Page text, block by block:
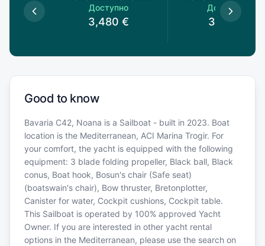
Доступно
3,480 €
Доступно
3,160 €
Good to know
Bavaria C42, Noana is a Sailboat - built in 2023. Boat
location is the Mediterranean, ACI Marina Trogir. For
your comfort, the yacht is equipped with the following
equipment: 3 blade folding propeller, Black ball, Black
conus, Boat hook, Bosun's chair (Safe seat)
(boatswain's chair), Bow thruster, Bretonplotter,
Canister for water, Cockpit cushions, Cockpit table.
This Sailboat is operated by 100% approved Yacht
Owner. If you are interested in other yacht rental
options in the Mediterranean, please use the search on